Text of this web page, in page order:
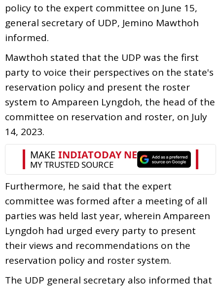
policy to the expert committee on June 15,
general secretary of UDP, Jemino Mawthoh
informed.
Mawthoh stated that the UDP was the first
party to voice their perspectives on the state's
reservation policy and present the roster
system to Ampareen Lyngdoh, the head of the
committee on reservation and roster, on July
14, 2023.
Furthermore, he said that the expert
committee was formed after a meeting of all
parties was held last year, wherein Ampareen
Lyngdoh had urged every party to present
their views and recommendations on the
reservation policy and roster system.
The UDP general secretary also informed that